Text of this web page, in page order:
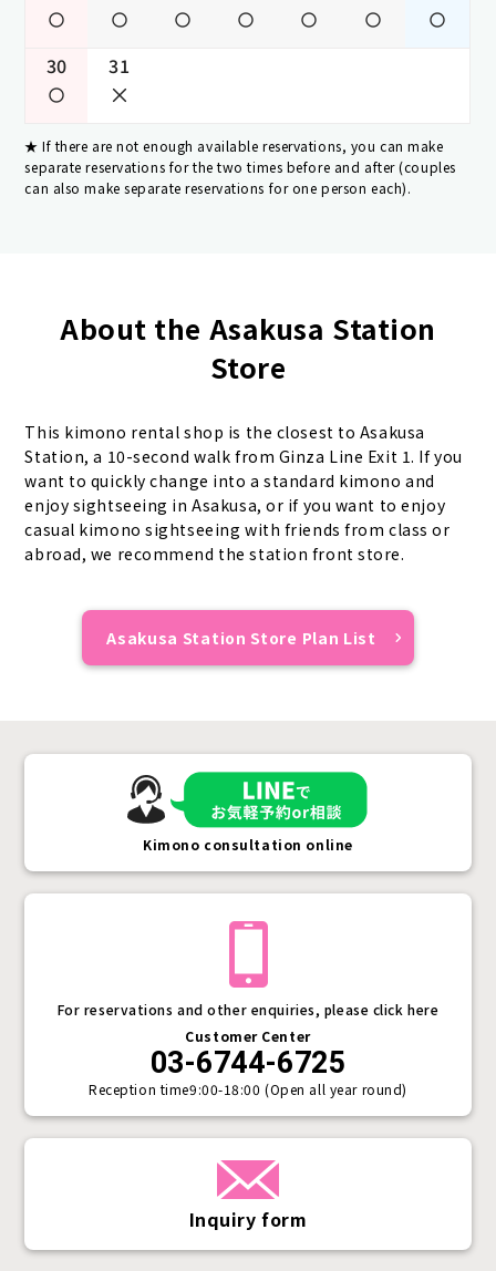
30 31
If there are not enough available reservations, you can make
separate reservations for the two times before and after (couples
can also make separate reservations for one person each).
About the Asakusa Station
Store
This kimono rental shop is the closest to Asakusa
Station, a 10-second walk from Ginza Line Exit 1. If you
want to quickly change into a standard kimono and
enjoy sightseeing in Asakusa, or if you want to enjoy
casual kimono sightseeing with friends from class or
abroad, we recommend the station front store.
Asakusa Station Store Plan List
Inquiry form
For reservations and other enquiries, please click here
Customer Center
03-6744-6725
Reception time9:00-18:00 (Open all year round)
Kimono consultation online